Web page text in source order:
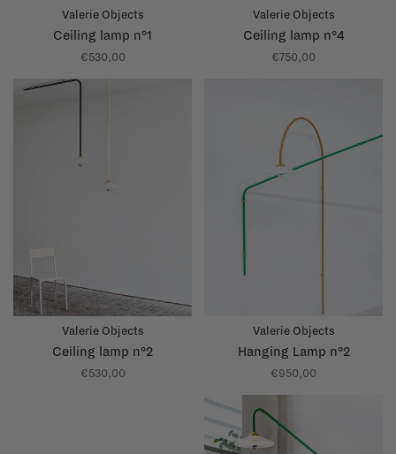
Valerie Objects
Ceiling lamp n°1
€530,00
Valerie Objects
Ceiling lamp n°4
€750,00
Valerie Objects
Ceiling lamp n°2
€530,00
Valerie Objects
Hanging Lamp n°2
€950,00